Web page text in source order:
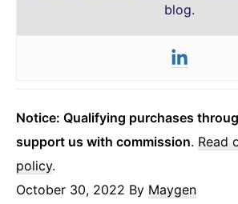
blog.
Notice: Qualifying purchases
support us with commission. Read
policy.
October 30, 2022 By Maygen